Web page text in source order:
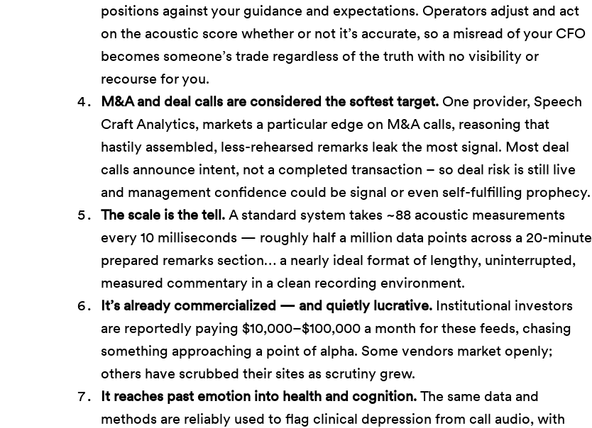
positions against your guidance and expectations. Operators adjust and act
on the acoustic score whether or not it’s accurate, so a misread of your CFO
becomes someone’s trade regardless of the truth with no visibility or
recourse for you.
M&A and deal calls are considered the softest target. One provider, Speech
Craft Analytics, markets a particular edge on M&A calls, reasoning that
hastily assembled, less-rehearsed remarks leak the most signal. Most deal
calls announce intent, not a completed transaction – so deal risk is still live
and management confidence could be signal or even self-fulfilling prophecy.
The scale is the tell. A standard system takes ~88 acoustic measurements
every 10 milliseconds — roughly half a million data points across a 20-minute
prepared remarks section… a nearly ideal format of lengthy, uninterrupted,
measured commentary in a clean recording environment.
It’s already commercialized — and quietly lucrative. Institutional investors
are reportedly paying $10,000–$100,000 a month for these feeds, chasing
something approaching a point of alpha. Some vendors market openly;
others have scrubbed their sites as scrutiny grew.
It reaches past emotion into health and cognition. The same data and
methods are reliably used to flag clinical depression from call audio, with